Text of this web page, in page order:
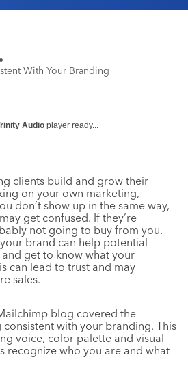
•
With Your Branding
Audio player ready...
clients build and grow their
on your own marketing,
don’t show up in the same way,
get confused. If they’re
not going to buy from you.
brand can help potential
get to know what your
can lead to trust and may
sales.
blog covered the
with your branding. This
voice, color palette and visual
recognize who you are and what